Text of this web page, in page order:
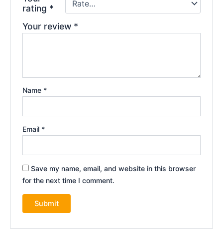
rating *
Your review *
Name *
Email *
Save my name, email, and website in this browser
for the next time I comment.